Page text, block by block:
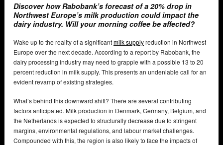
Discover how Rabobank’s forecast of a 20% drop in
Northwest Europe’s milk production could impact the
dairy industry. Will your morning coffee be affected?
Wake up to the reality of a significantmilk supplyreduction in Northwest
Europe over the next decade. According to a report by Rabobank, the
dairy processing industry may need to grapple with a possible 13 to 20
percent reduction in milk supply. This presents an undeniable call for an
evident revamp of existing strategies.
What’s behind this downward shift? There are several contributing
factors anticipated. Milk production in Denmark, Germany, Belgium, and
the Netherlands is expected to structurally decrease due to stringent
margins, environmental regulations, and labour market challenges.
Compounded with this, the region is also likely to face the impacts of